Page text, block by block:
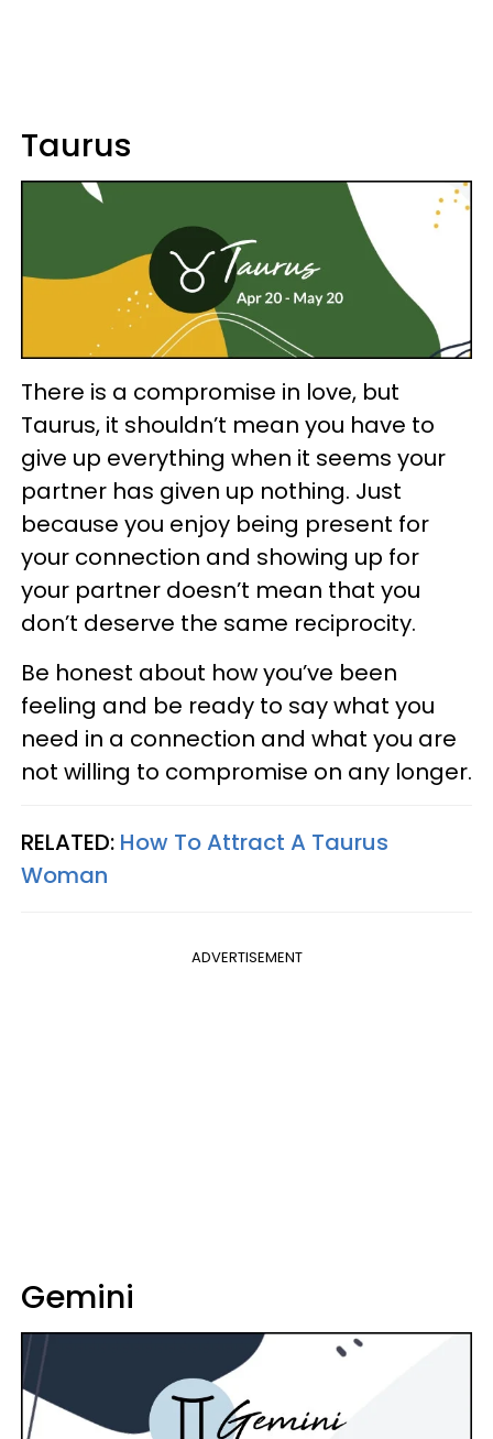
Taurus
There is a compromise in love, but
Taurus, it shouldn’t mean you have to
give up everything when it seems your
partner has given up nothing. Just
because you enjoy being present for
your connection and showing up for
your partner doesn’t mean that you
don’t deserve the same reciprocity.
Be honest about how you’ve been
feeling and be ready to say what you
need in a connection and what you are
not willing to compromise on any longer.
RELATED: How To Attract A Taurus
Woman
ADVERTISEMENT
Gemini